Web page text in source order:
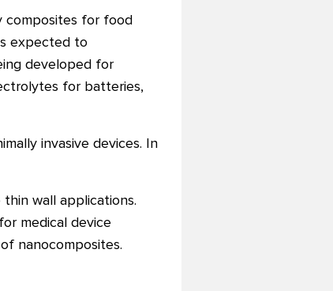
composites for food
expected to
developed for
for batteries,
invasive devices. In
wall applications.
medical device
nanocomposites.